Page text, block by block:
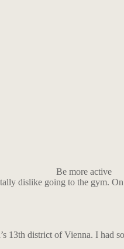
Be more active
dislike going to the gym.
13th district of Vienna. I